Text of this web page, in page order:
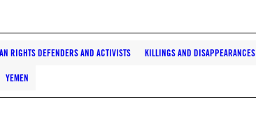
RIGHTS DEFENDERS AND ACTIVISTS KILLINGS AND DISAPPEARANCES
YEMEN